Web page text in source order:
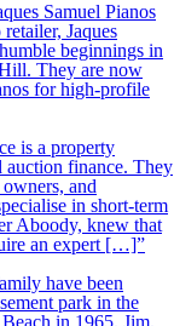
Samuel Pianos
Jaques
beginnings in
They are now
for high-profile
is a property
auction finance. They
and
in short-term
Aboody, knew that
an expert […]”
have been
park in the
in 1965. Jim,